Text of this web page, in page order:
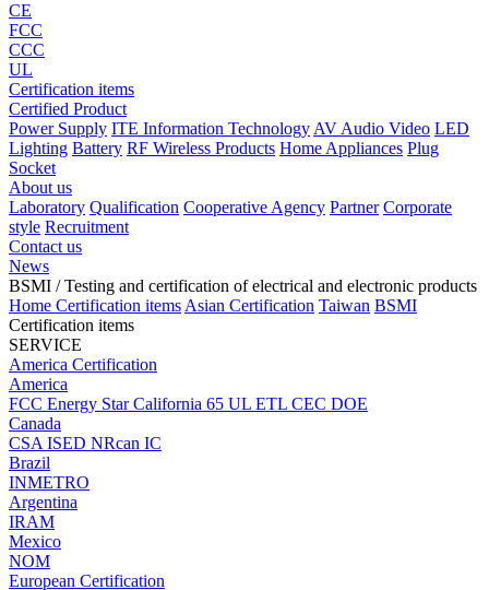
CE
FCC
CCC
UL
Certification items
Certified Product
Power Supply ITE Information Technology AV Audio Video LED
Lighting Battery RF Wireless Products Home Appliances Plug
Socket
About us
Laboratory Qualification Cooperative Agency Partner Corporate
style Recruitment
Contact us
News
BSMI / Testing and certification of electrical and electronic products
Home Certification items Asian Certification Taiwan BSMI
Certification items
SERVICE
America Certification
America
FCC Energy StarCalifornia 65 UL ETL CEC DOE
Canada
CSA ISED NRcan IC
Brazil
INMETRO
Argentina
IRAM
Mexico
NOM
European Certification